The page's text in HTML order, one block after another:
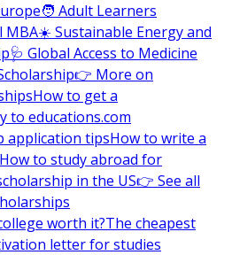
🧑 Adult Learners
MBA☀️ Sustainable Energy and
🩺 Global Access to Medicine
👉 More on
How to get a
to educations.com
application tipsHow to write a
How to study abroad for
in the US👉 See all
worth it?The cheapest
letter for studies